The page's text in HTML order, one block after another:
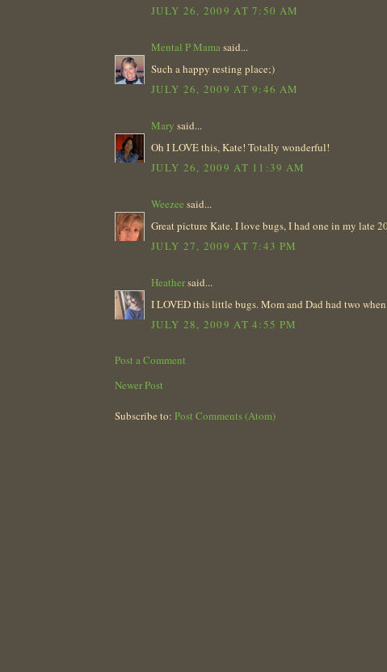
JULY 26, 2009 AT 7:50 AM
Mental P Mamasaid...
Such a happy resting place;)
JULY 26, 2009 AT 9:46 AM
Mary said...
Oh I LOVE this, Kate! Totally wonderful!
JULY 26, 2009 AT 11:39 AM
Weezee said...
Great picture Kate. I love bugs, I had one in my late
JULY 27, 2009 AT 7:43 PM
Heathersaid...
I LOVED this little bugs. Mom and Dad had two
JULY 28, 2009 AT 4:55 PM
Post a Comment
Newer Post
Subscribe to: Post Comments (Atom)